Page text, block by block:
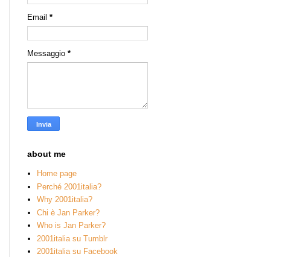
Email *
Messaggio *
about me
Home page
Perché 2001italia?
Why 2001italia?
Chi è Jan Parker?
Who is Jan Parker?
2001italia su Tumblr
2001italia su Facebook